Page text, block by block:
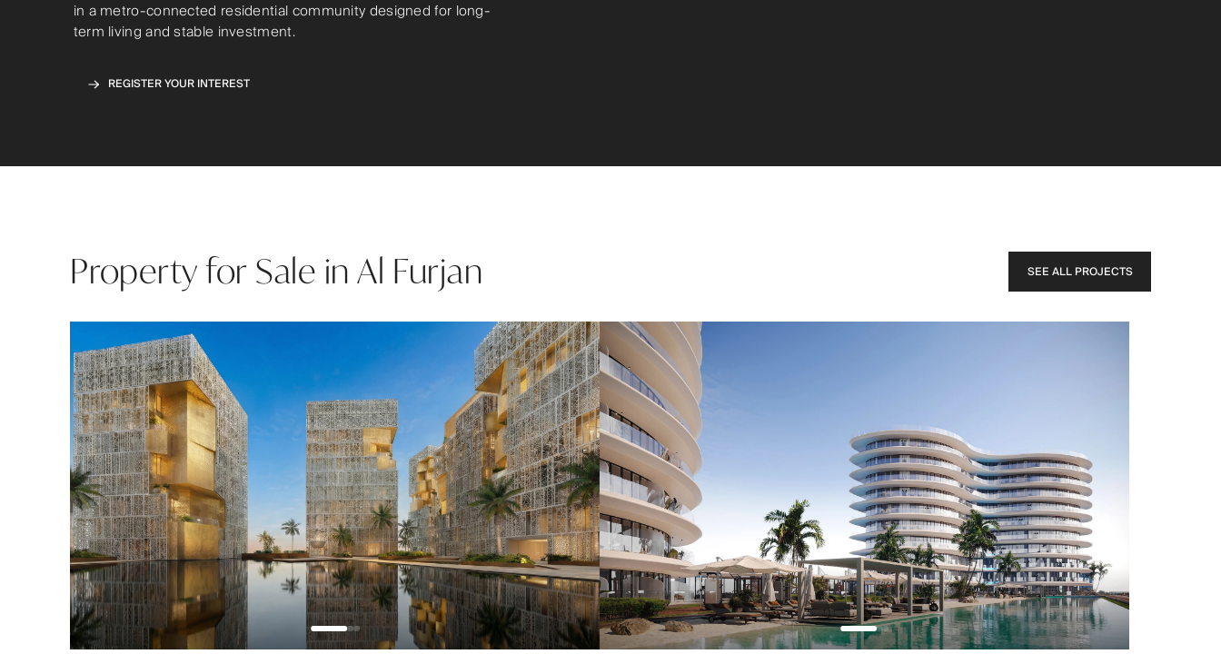
in a metro-connected residential community designed for long-
term living and stable investment.
REGISTER YOUR INTEREST
Property for Sale in Al Furjan SEE ALL PROJECTS